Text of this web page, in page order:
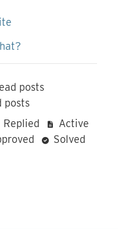
posts
posts
Replied
Active
Solved